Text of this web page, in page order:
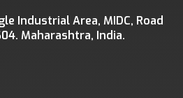
Industrial Area, MIDC, Road
Maharashtra, India.